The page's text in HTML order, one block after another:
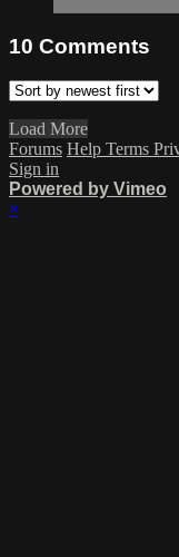
10 Comments
Load More
Forums Help Terms
Sign in
Powered by Vimeo
×